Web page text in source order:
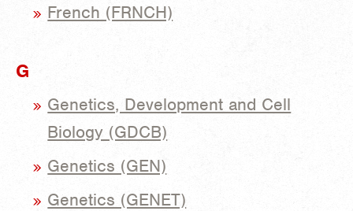
French (FRNCH)
G
Genetics, Development and Cell
Biology (GDCB)
Genetics (GEN)
Genetics (GENET)